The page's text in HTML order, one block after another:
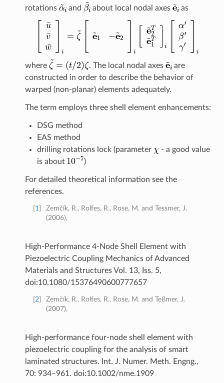
rotations
and about local nodal axes as
where . The local nodal axes
are
constructed in order to describe the behavior of
warped (non-planar) elements adequately.
The term employs three shell element enhancements:
DSG method
EAS method
drilling rotations lock (parameter
- a good value
is about
)
For detailed theoretical information see the
references.
1]
Zemčík, R., Rolfes, R., Rose, M. and Tessmer, J.
(2006),
High-Performance 4-Node Shell Element with
Piezoelectric Coupling Mechanics of Advanced
Materials and Structures Vol. 13, Iss. 5,
doi:10.1080/15376490600777657
2]
Zemčík, R., Rolfes, R., Rose, M. and Teßmer, J.
(2007),
High-performance four-node shell element with
piezoelectric coupling for the analysis of smart
laminated structures. Int. J. Numer. Meth. Engng.,
70: 934–961. doi:10.1002/nme.1909